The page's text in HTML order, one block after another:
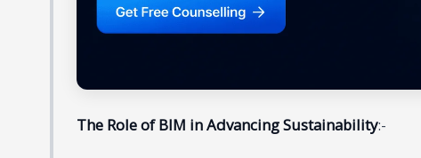
The Role of BIM in Advancing Sustainability:-